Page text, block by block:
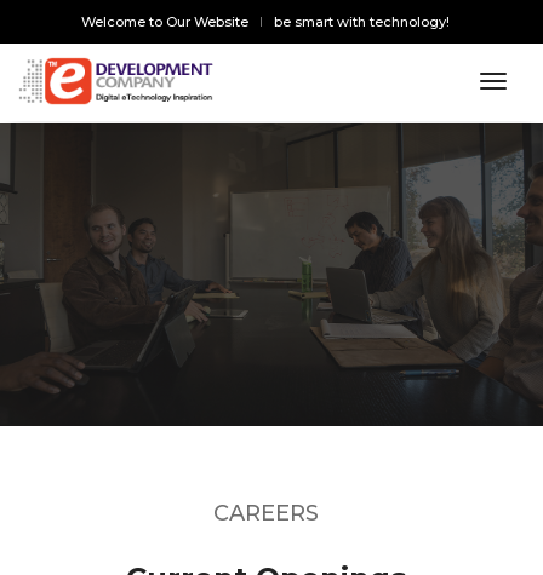
Welcome to Our Website be smart with technology!
CAREERS